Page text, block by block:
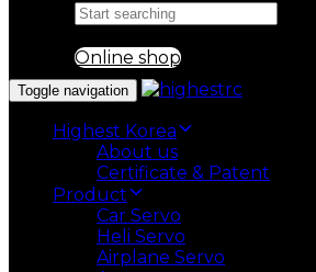
Search
Online shop
Toggle navigation
Highest Korea
About us
Certificate & Patent
Product
Car Servo
Heli Servo
Airplane Servo